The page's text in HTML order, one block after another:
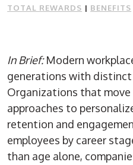
TOTAL REWARDS | BENEFITS
In Brief:Modern
generations with distinct
Organizations that
approaches to
retention and
employees by career
than age alone,